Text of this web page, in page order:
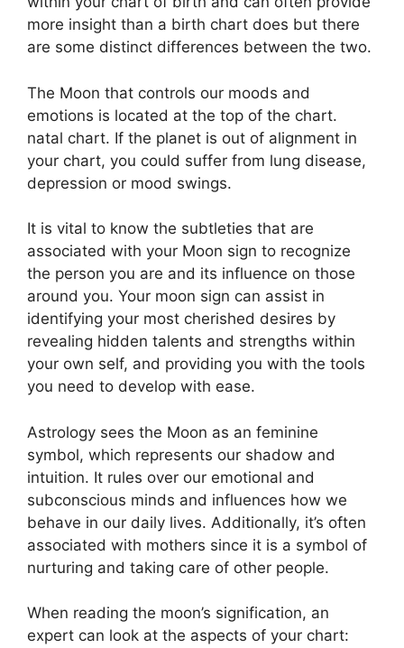
more insight than a birth chart does but there
are some distinct differences between the two.
The Moon that controls our moods and
emotions is located at the top of the chart.
natal chart. If the planet is out of alignment in
your chart, you could suffer from lung disease,
depression or mood swings.
It is vital to know the subtleties that are
associated with your Moon sign to recognize
the person you are and its influence on those
around you. Your moon sign can assist in
identifying your most cherished desires by
revealing hidden talents and strengths within
your own self, and providing you with the tools
you need to develop with ease.
Astrology sees the Moon as an feminine
symbol, which represents our shadow and
intuition. It rules over our emotional and
subconscious minds and influences how we
behave in our daily lives. Additionally, it’s often
associated with mothers since it is a symbol of
nurturing and taking care of other people.
When reading the moon’s signification, an
expert can look at the aspects of your chart: